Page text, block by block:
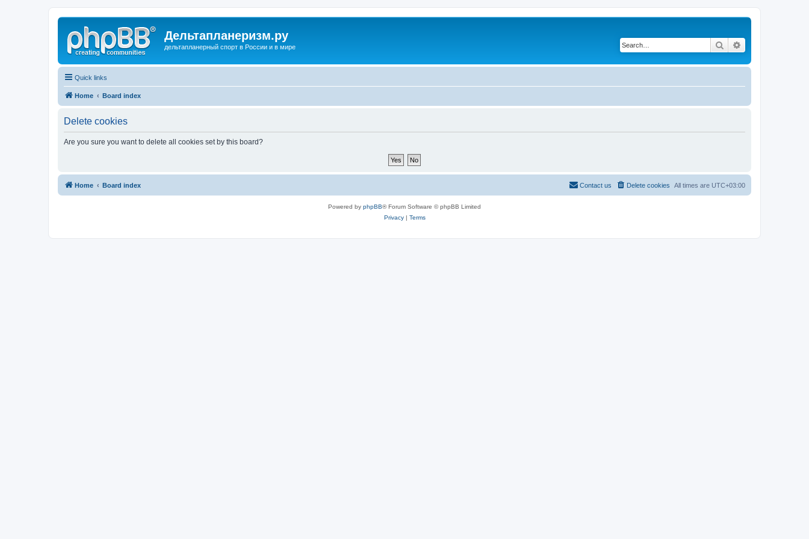
Дельтапланеризм.ру
дельтапланерный спорт в России и в мире Search
Quick links
Home Board index
Delete cookies
Are you sure you want to delete all cookies set by this board?
Home Board index All times are UTC+03:00
Delete cookies
Contact us
Powered by phpBB® Forum Software © phpBB Limited
Privacy| Terms